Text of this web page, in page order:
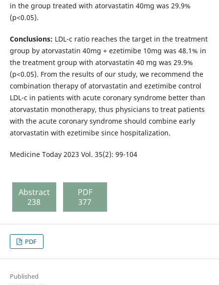
in the group treated with atorvastatin 40mg was 29.9%
(p<0.05).
Conclusions: LDL-c ratio reaches the target in the treatment
group by atorvastatin 40mg + ezetimibe 10mg was 48.1% in
the treatment group with atorvastatin 40 mg was 29.9%
(p<0.05). From the results of our study, we recommend the
combination therapy of atorvastatin and ezetimibe control
LDL-c in patients with acute coronary syndrome better than
atorvastatin monotherapy, thus physicians to treat patients
with the acute coronary syndrome should combine early
atorvastatin with ezetimibe since hospitalization.
Medicine Today 2023 Vol. 35(2): 99-104
Abstract
238
PDF
377
PDF
Published